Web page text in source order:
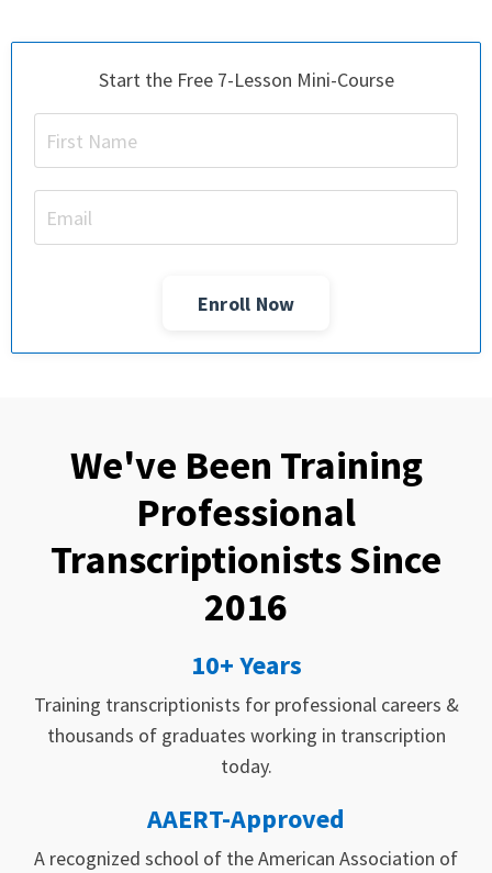
Start the Free 7-Lesson Mini-Course
Enroll Now
We've Been Training
Professional
Transcriptionists Since
2016
10+ Years
Training transcriptionists for professional careers &
thousands of graduates working in transcription
today.
AAERT-Approved
A recognized school of the American Association of